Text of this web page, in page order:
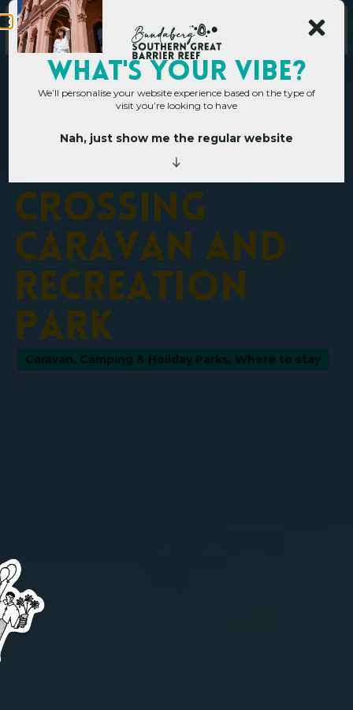
Operators»Mingo Crossing Caravan and Recreation Park
Crossing
Caravan and
Recreation
Park
Caravan, Camping & Holiday Parks, Where to stay
WHAT's YOUR VIBE?
We’ll personalise your website experience based on the type of
visit you’re looking to have
Nah, just show me the regular website